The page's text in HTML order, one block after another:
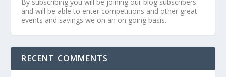
and will be able to enter competitions and other great
events and savings we on an on going basis.
RECENT COMMENTS